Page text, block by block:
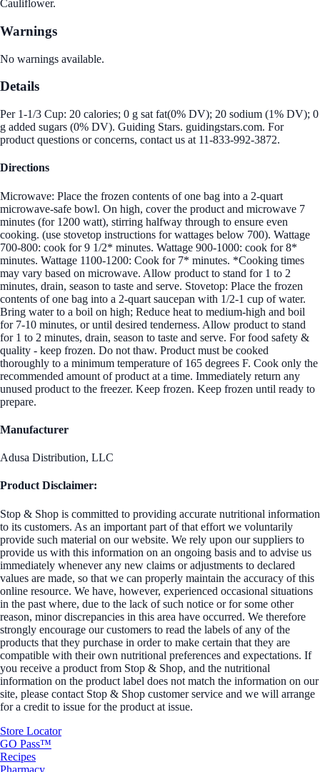
Cauliflower.
Warnings
No warnings available.
Details
Per 1-1/3 Cup: 20 calories; 0 g sat fat(0% DV); 20 sodium (1% DV); 0
g added sugars (0% DV). Guiding Stars. guidingstars.com. For
product questions or concerns, contact us at 11-833-992-3872.
Directions
Microwave: Place the frozen contents of one bag into a 2-quart
microwave-safe bowl. On high, cover the product and microwave 7
minutes (for 1200 watt), stirring halfway through to ensure even
cooking. (use stovetop instructions for wattages below 700). Wattage
700-800: cook for 9 1/2* minutes. Wattage 900-1000: cook for 8*
minutes. Wattage 1100-1200: Cook for 7* minutes. *Cooking times
may vary based on microwave. Allow product to stand for 1 to 2
minutes, drain, season to taste and serve. Stovetop: Place the frozen
contents of one bag into a 2-quart saucepan with 1/2-1 cup of water.
Bring water to a boil on high; Reduce heat to medium-high and boil
for 7-10 minutes, or until desired tenderness. Allow product to stand
for 1 to 2 minutes, drain, season to taste and serve. For food safety &
quality - keep frozen. Do not thaw. Product must be cooked
thoroughly to a minimum temperature of 165 degrees F. Cook only the
recommended amount of product at a time. Immediately return any
unused product to the freezer. Keep frozen. Keep frozen until ready to
prepare.
Manufacturer
Adusa Distribution, LLC
Product Disclaimer:
Stop & Shop is committed to providing accurate nutritional information
to its customers. As an important part of that effort we voluntarily
provide such material on our website. We rely upon our suppliers to
provide us with this information on an ongoing basis and to advise us
immediately whenever any new claims or adjustments to declared
values are made, so that we can properly maintain the accuracy of this
online resource. We have, however, experienced occasional situations
in the past where, due to the lack of such notice or for some other
reason, minor discrepancies in this area have occurred. We therefore
strongly encourage our customers to read the labels of any of the
products that they purchase in order to make certain that they are
compatible with their own nutritional preferences and expectations. If
you receive a product from Stop & Shop, and the nutritional
information on the product label does not match the information on our
site, please contact Stop & Shop customer service and we will arrange
for a credit to issue for the product at issue.
Store Locator
GO Pass™
Recipes
Pharmacy